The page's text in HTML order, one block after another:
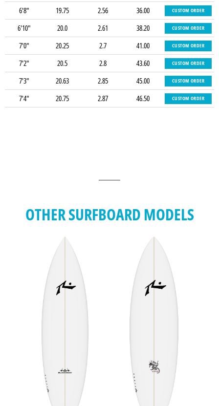
6'8" 19.75 2.56 36.00 CUSTOM ORDER
6'10" 20.0 2.61 38.20 CUSTOM ORDER
7'0" 20.25 2.7 41.00 CUSTOM ORDER
7'2" 20.5 2.8 43.60 CUSTOM ORDER
7'3" 20.63 2.85 45.00 CUSTOM ORDER
7'4" 20.75 2.87 46.50 CUSTOM ORDER
OTHER SURFBOARD MODELS